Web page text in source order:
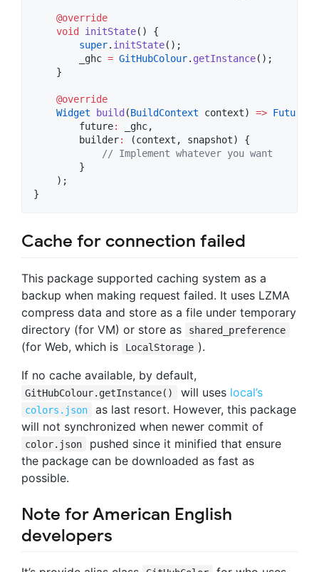
@override
void
initState() {
super. initState();
        _ghc
= GitHubColour. getInstance();
    }
@override
Widget
build (BuildContext context) =>
        future
:
_ghc,
        builder
:
(context, snapshot) {
// Implement whatever you want
        }
    );
}
Cache for connection failed
This package supported caching system as a
backup when making request failed. It uses LZMA
compress data and store as a file under temporary
directory (for VM) or store as
shared_preference
(for Web, which is LocalStorage ).
If no cache available, by default,
GitHubColour.getInstance() will uses local’s
colors.json
as last resort. However, this package
will not synchronized when newer commit of
color.json
pushed since it minified that ensure
the package can be downloaded as fast as
possible.
Note for American English
developers